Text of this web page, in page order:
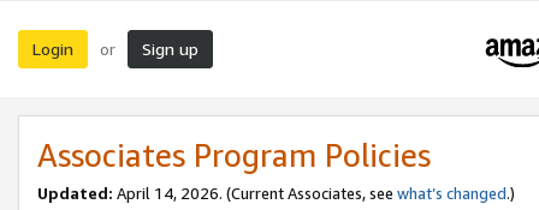
Login or Sign up
Associates Program Policies
Updated: April 14, 2026. (Current Associates, see what’s changed.)